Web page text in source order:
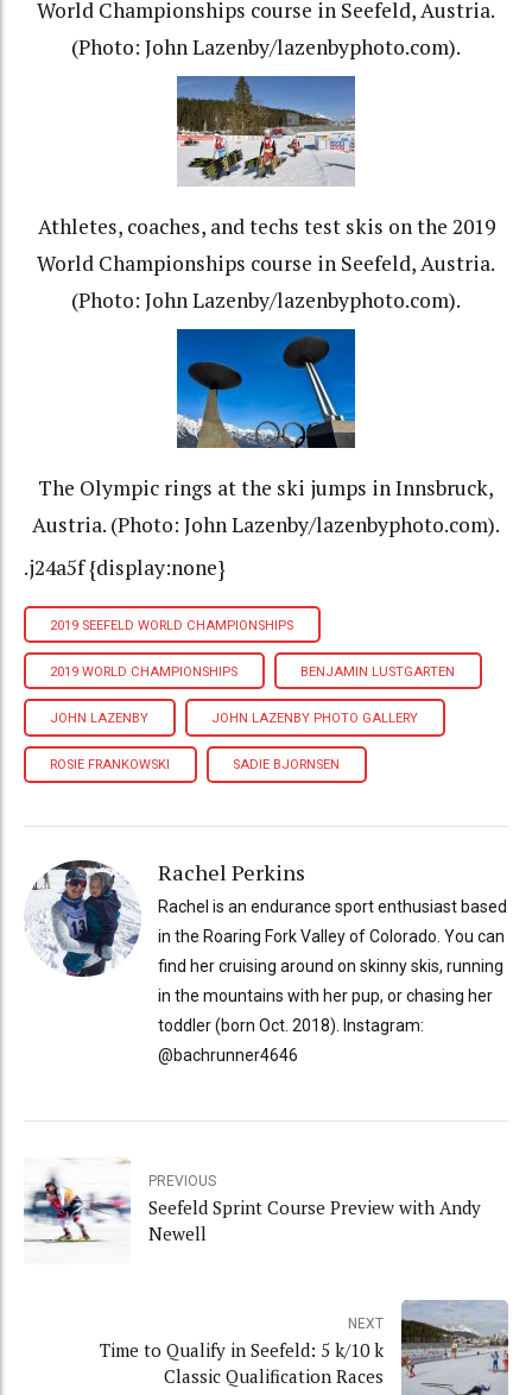
World Championships course in Seefeld, Austria.
(Photo: John Lazenby/lazenbyphoto.com).
Athletes, coaches, and techs test skis on the 2019
World Championships course in Seefeld, Austria.
(Photo: John Lazenby/lazenbyphoto.com).
The Olympic rings at the ski jumps in Innsbruck,
Austria. (Photo: John Lazenby/lazenbyphoto.com).
.j24a5f {display:none}
2019 SEEFELD WORLD CHAMPIONSHIPS
2019 WORLD CHAMPIONSHIPS BENJAMIN LUSTGARTEN
JOHN LAZENBY JOHN LAZENBY PHOTO GALLERY
ROSIE FRANKOWSKI SADIE BJORNSEN
Rachel Perkins
Rachel is an endurance sport enthusiast based
in the Roaring Fork Valley of Colorado. You can
find her cruising around on skinny skis, running
in the mountains with her pup, or chasing her
toddler (born Oct. 2018). Instagram:
@bachrunner4646
PREVIOUS
Seefeld Sprint Course Preview with Andy
Newell
NEXT
Time to Qualify in Seefeld: 5 k/10 k
Classic Qualification Races